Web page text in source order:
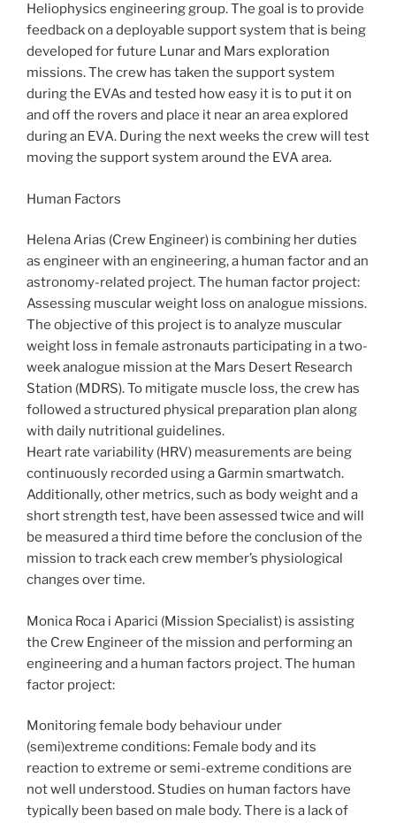
Heliophysics engineering group. The goal is to provide
feedback on a deployable support system that is being
developed for future Lunar and Mars exploration
missions. The crew has taken the support system
during the EVAs and tested how easy it is to put it on
and off the rovers and place it near an area explored
during an EVA. During the next weeks the crew will test
moving the support system around the EVA area.
Human Factors
Helena Arias (Crew Engineer) is combining her duties
as engineer with an engineering, a human factor and an
astronomy-related project. The human factor project:
Assessing muscular weight loss on analogue missions.
The objective of this project is to analyze muscular
weight loss in female astronauts participating in a two-
week analogue mission at the Mars Desert Research
Station (MDRS). To mitigate muscle loss, the crew has
followed a structured physical preparation plan along
with daily nutritional guidelines.
Heart rate variability (HRV) measurements are being
continuously recorded using a Garmin smartwatch.
Additionally, other metrics, such as body weight and a
short strength test, have been assessed twice and will
be measured a third time before the conclusion of the
mission to track each crew member’s physiological
changes over time.
Monica Roca i Aparici (Mission Specialist) is assisting
the Crew Engineer of the mission and performing an
engineering and a human factors project. The human
factor project:
Monitoring female body behaviour under
(semi)extreme conditions: Female body and its
reaction to extreme or semi-extreme conditions are
not well understood. Studies on human factors have
typically been based on male body. There is a lack of